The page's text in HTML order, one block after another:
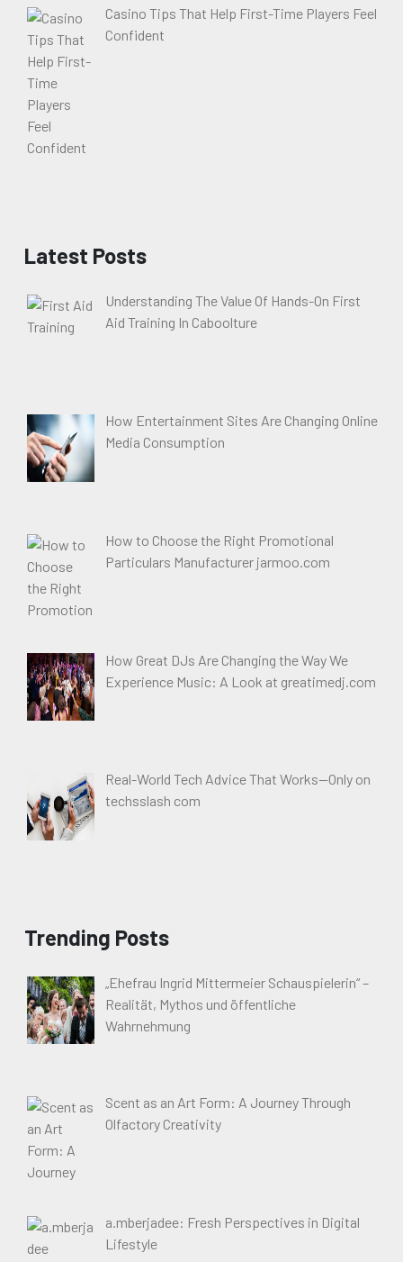
Casino Tips That Help First-Time Players Feel
Confident
Latest Posts
Understanding The Value Of Hands-On First
Aid Training In Caboolture
How Entertainment Sites Are Changing Online
Media Consumption
How to Choose the Right Promotional
Particulars Manufacturer jarmoo.com
How Great DJs Are Changing the Way We
Experience Music: A Look at greatimedj.com
Real-World Tech Advice That Works—Only on
techsslash com
Trending Posts
„Ehefrau Ingrid Mittermeier Schauspielerin“ –
Realität, Mythos und öffentliche
Wahrnehmung
Scent as an Art Form: A Journey Through
Olfactory Creativity
a.mberjadee: Fresh Perspectives in Digital
Lifestyle